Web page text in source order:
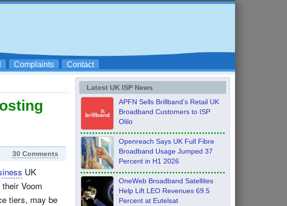
Complaints Contact
30 Comments
UK
Voom
tiers, may be
Latest UK ISP News
APFN Sells Brillband’s Retail UK
Broadband Customers to ISP
Olilo
Openreach Says UK Full Fibre
Broadband Usage Jumped 37
Percent in H1 2026
OneWeb Broadband Satellites
Help Lift LEO Revenues 69.5
Percent at Eutelsat